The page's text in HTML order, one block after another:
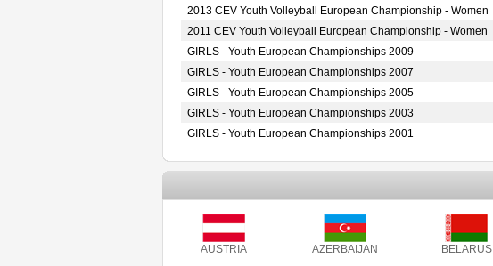
2013 CEV Youth Volleyball European Championship - Women
2011 CEV Youth Volleyball European Championship - Women
GIRLS - Youth European Championships 2009
GIRLS - Youth European Championships 2007
GIRLS - Youth European Championships 2005
GIRLS - Youth European Championships 2003
GIRLS - Youth European Championships 2001
AUSTRIA AZERBAIJAN BELARUS